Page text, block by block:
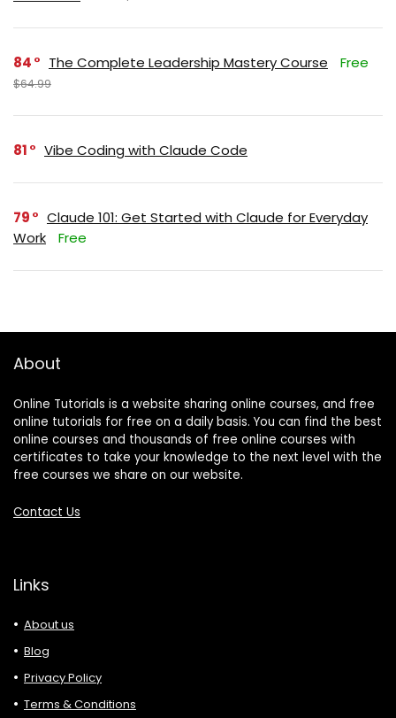
84 The Complete Leadership Mastery Course Free
$64.99
81 Vibe Coding with Claude Code
79
Claude 101: Get Started with Claude for Everyday
Work
Free
About
Online Tutorials is a website sharing online courses, and free
online tutorials for free on a daily basis. You can find the best
online courses and thousands of free online courses with
certificates to take your knowledge to the next level with the
free courses we share on our website.
Contact Us
Links
About us
Blog
Privacy Policy
Terms & Conditions